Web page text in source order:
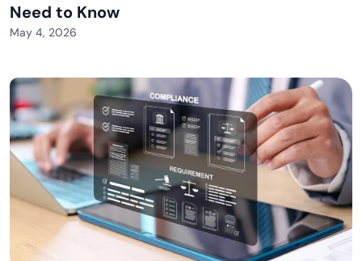
Need to Know
May 4, 2026